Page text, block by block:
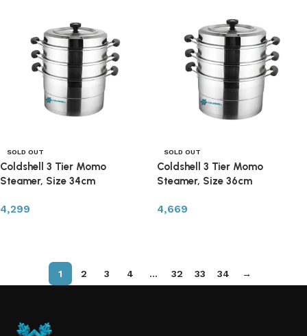
SOLD OUT
Coldshell 3 Tier Momo
Steamer, Size 34cm
4,299
SOLD OUT
Coldshell 3 Tier Momo
Steamer, Size 36cm
4,669
1 2 3 4 … 32 33 34 →